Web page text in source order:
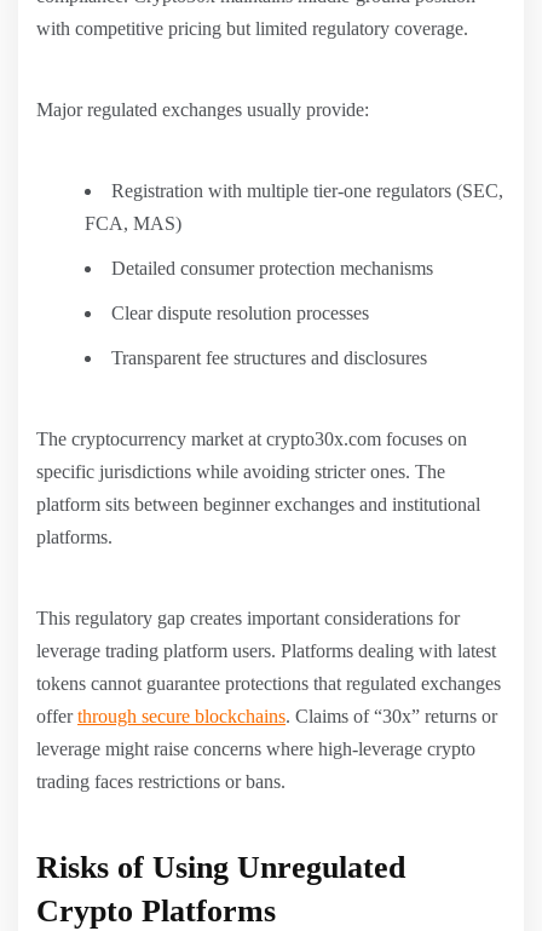
with competitive pricing but limited regulatory coverage.
Major regulated exchanges usually provide:
Registration with multiple tier-one regulators (SEC,
FCA, MAS)
Detailed consumer protection mechanisms
Clear dispute resolution processes
Transparent fee structures and disclosures
The cryptocurrency market at crypto30x.com focuses on
specific jurisdictions while avoiding stricter ones. The
platform sits between beginner exchanges and institutional
platforms.
This regulatory gap creates important considerations for
leverage trading platform users. Platforms dealing with latest
tokens cannot guarantee protections that regulated exchanges
offerthrough secure blockchains. Claims of “30x” returns or
leverage might raise concerns where high-leverage crypto
trading faces restrictions or bans.
Risks of Using Unregulated
Crypto Platforms